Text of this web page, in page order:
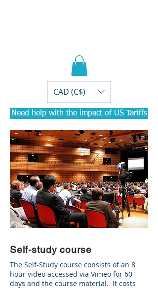
CAD (C$)
Need help with the impact of US Tariffs
Self-study course
The Self-Study course consists of an 8
hour video accessed via Vimeo for 60
days and the course material. It costs